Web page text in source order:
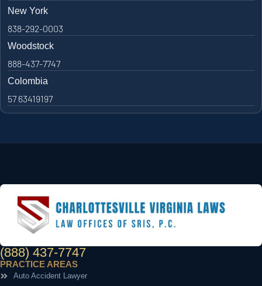
New York
838-292-0003
Woodstock
888-437-7747
Colombia
57 63419197
(888) 437-7747
PRACTICE AREAS
Auto Accident Lawyer